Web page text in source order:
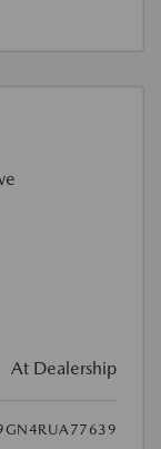
At Dealership